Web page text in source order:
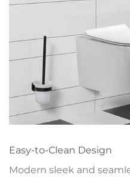
Easy-to-Clean Design
Modern sleek and